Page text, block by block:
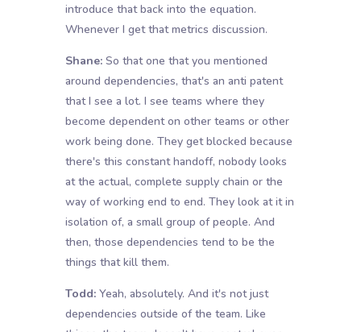
introduce that back into the equation.
Whenever I get that metrics discussion.
Shane:So that one that you mentioned
around dependencies, that's an anti patent
that I see a lot. I see teams where they
become dependent on other teams or other
work being done. They get blocked because
there's this constant handoff, nobody looks
at the actual, complete supply chain or the
way of working end to end. They look at it in
isolation of, a small group of people. And
then, those dependencies tend to be the
things that kill them.
Todd:Yeah, absolutely. And it's not just
dependencies outside of the team. Like